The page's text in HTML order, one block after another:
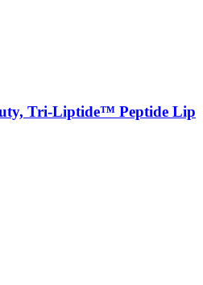
Tri-Liptide™ Peptide Lip